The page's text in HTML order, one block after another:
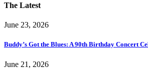
The Latest
June 23, 2026
Buddy’s Got the Blues: A 90th Birthday Concert
June 21, 2026